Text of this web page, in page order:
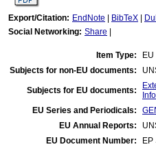
Export/Citation: EndNote BibTeX
Social Networking: Share
Item Type:
Subjects for non-EU documents:
Subjects for EU documents:
EU Series and Periodicals:
EU Annual Reports:
EU Document Number: